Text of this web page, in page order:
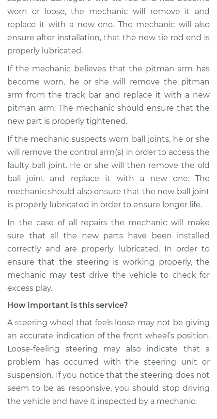
worn or loose, the mechanic will remove it and
replace it with a new one. The mechanic will also
ensure after installation, that the new tie rod end is
properly lubricated.
If the mechanic believes that the pitman arm has
become worn, he or she will remove the pitman
arm from the track bar and replace it with a new
pitman arm. The mechanic should ensure that the
new part is properly tightened.
If the mechanic suspects worn ball joints, he or she
will remove the control arm(s) in order to access the
faulty ball joint. He or she will then remove the old
ball joint and replace it with a new one. The
mechanic should also ensure that the new ball joint
is properly lubricated in order to ensure longer life.
In the case of all repairs the mechanic will make
sure that all the new parts have been installed
correctly and are properly lubricated. In order to
ensure that the steering is working properly, the
mechanic may test drive the vehicle to check for
excess play.
How important is this service?
A steering wheel that feels loose may not be giving
an accurate indication of the front wheel’s position.
Loose-feeling steering may also indicate that a
problem has occurred with the steering unit or
suspension. If you notice that the steering does not
seem to be as responsive, you should stop driving
the vehicle and have it inspected by a mechanic.